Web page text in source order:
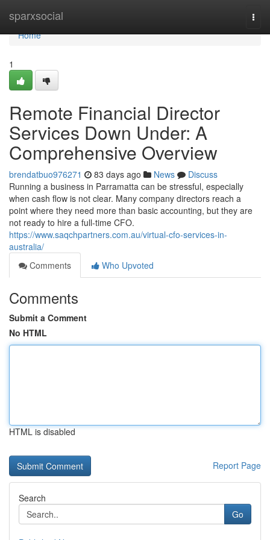
sparxsocial
Home
Home
1
Remote Financial Director
Services Down Under: A
Comprehensive Overview
brendatbuo976271 83 days ago News
Discuss
Running a business in Parramatta can be stressful, especially
when cash flow is not clear. Many company directors reach a
point where they need more than basic accounting, but they are
not ready to hire a full-time CFO.
https://www.saqchpartners.com.au/virtual-cfo-services-in-
australia/
Comments
Who Upvoted
Comments
Submit a Comment
No HTML
HTML is disabled
Report Page
Search
Go